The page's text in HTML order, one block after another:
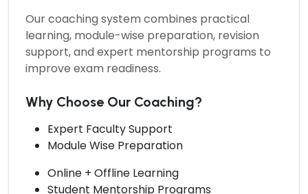
Our coaching system combines practical
learning, module-wise preparation, revision
support, and expert mentorship programs to
improve exam readiness.
Why Choose Our Coaching?
Expert Faculty Support
Module Wise Preparation
Online + Offline Learning
Student Mentorship Programs